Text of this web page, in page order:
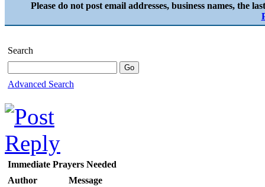
Please do not post email addresses, business names, the
Search
Advanced Search
Immediate Prayers Needed
Author
Message